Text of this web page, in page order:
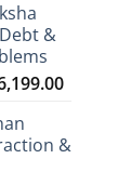
&
Price
through
&